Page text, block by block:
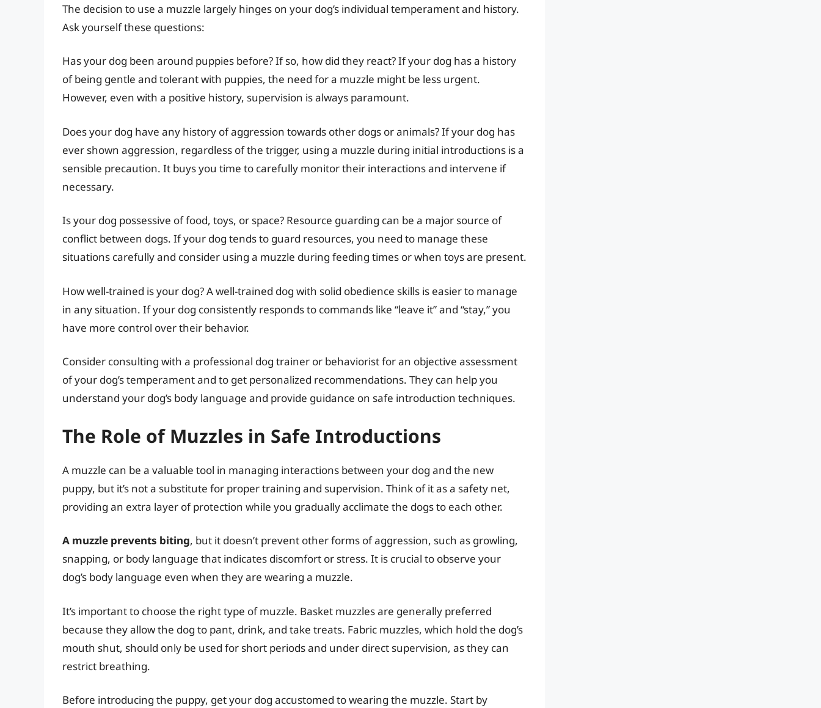
The decision to use a muzzle largely hinges on your dog’s individual temperament and history.
Ask yourself these questions:
Has your dog been around puppies before? If so, how did they react? If your dog has a history
of being gentle and tolerant with puppies, the need for a muzzle might be less urgent.
However, even with a positive history, supervision is always paramount.
Does your dog have any history of aggression towards other dogs or animals? If your dog has
ever shown aggression, regardless of the trigger, using a muzzle during initial introductions is a
sensible precaution. It buys you time to carefully monitor their interactions and intervene if
necessary.
Is your dog possessive of food, toys, or space? Resource guarding can be a major source of
conflict between dogs. If your dog tends to guard resources, you need to manage these
situations carefully and consider using a muzzle during feeding times or when toys are present.
How well-trained is your dog? A well-trained dog with solid obedience skills is easier to manage
in any situation. If your dog consistently responds to commands like “leave it” and “stay,” you
have more control over their behavior.
Consider consulting with a professional dog trainer or behaviorist for an objective assessment
of your dog’s temperament and to get personalized recommendations. They can help you
understand your dog’s body language and provide guidance on safe introduction techniques.
The Role of Muzzles in Safe Introductions
A muzzle can be a valuable tool in managing interactions between your dog and the new
puppy, but it’s not a substitute for proper training and supervision. Think of it as a safety net,
providing an extra layer of protection while you gradually acclimate the dogs to each other.
A muzzle prevents biting, but it doesn’t prevent other forms of aggression, such as growling,
snapping, or body language that indicates discomfort or stress. It is crucial to observe your
dog’s body language even when they are wearing a muzzle.
It’s important to choose the right type of muzzle. Basket muzzles are generally preferred
because they allow the dog to pant, drink, and take treats. Fabric muzzles, which hold the dog’s
mouth shut, should only be used for short periods and under direct supervision, as they can
restrict breathing.
Before introducing the puppy, get your dog accustomed to wearing the muzzle. Start by